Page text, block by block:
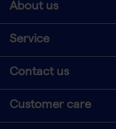
About us
Service
Contact us
Customer care